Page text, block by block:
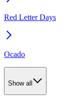
Red Letter Days
Ocado
Show all